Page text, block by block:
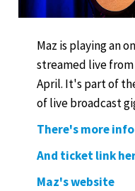
Maz is playing an
streamed live
April. It's part of
of live broadcast
There's more
And ticket link
Maz's website